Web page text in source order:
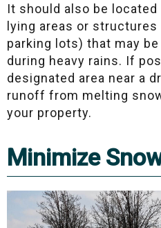
It should also be
lying areas or structures
parking lots) that may
during heavy rains. If
designated area near a
runoff from melting
your property.
Minimize